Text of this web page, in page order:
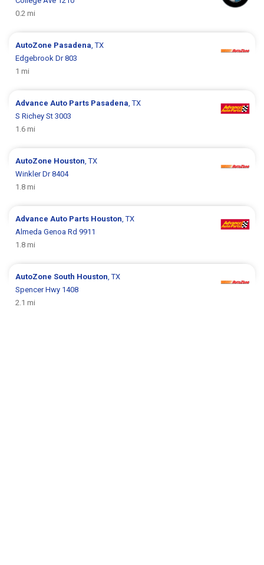
0.2 mi
AutoZone Pasadena, TX
Edgebrook Dr 803
1 mi
Advance Auto Parts Pasadena, TX
S Richey St 3003
1.6 mi
AutoZone Houston, TX
Winkler Dr 8404
1.8 mi
Advance Auto Parts Houston, TX
Almeda Genoa Rd 9911
1.8 mi
AutoZone South Houston, TX
Spencer Hwy 1408
2.1 mi